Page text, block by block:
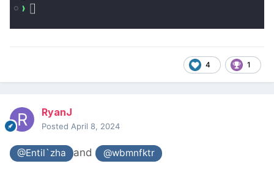
4 1
RyanJ
Posted April 8, 2024
@Entil`zha and @wbmnfktr